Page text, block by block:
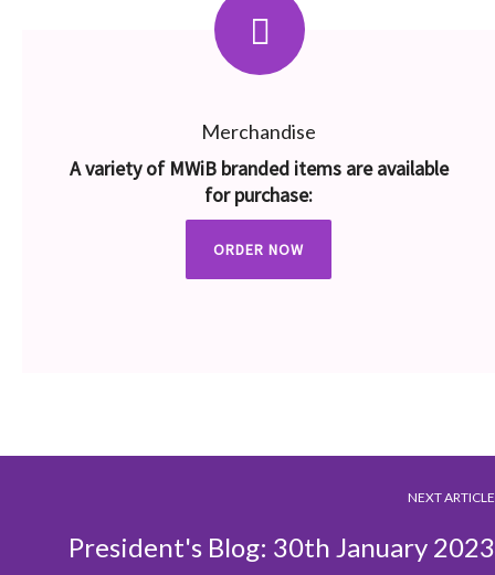
Merchandise
A variety of MWiB branded items are available
for purchase:
ORDER NOW
NEXT ARTICLE
President's Blog: 30th January 2023